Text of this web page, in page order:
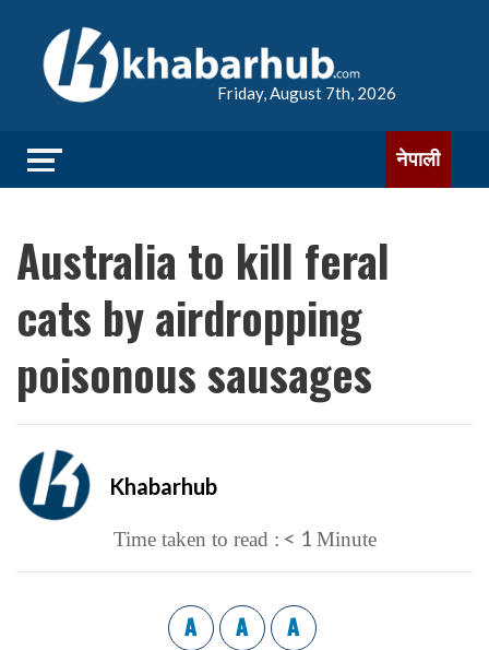
Friday, August 7th, 2026
नेपाली
Australia to kill feral
cats by airdropping
poisonous sausages
Khabarhub
Time taken to read : < 1 Minute
A A A